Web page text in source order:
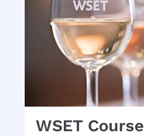
WSET